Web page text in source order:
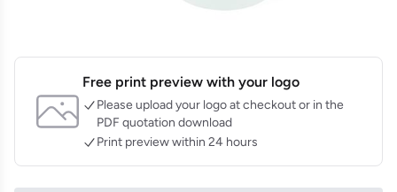
Free print preview with your logo
Please upload your logo at checkout or in the
PDF quotation download
Print preview within 24 hours